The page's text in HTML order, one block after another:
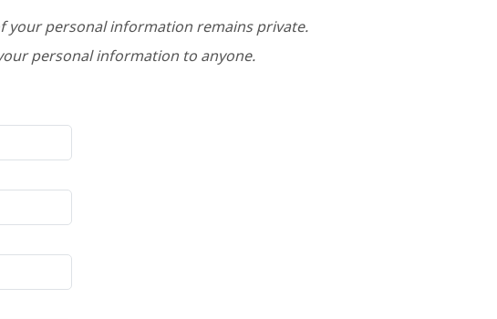
your personal information remains private.
personal information to anyone.